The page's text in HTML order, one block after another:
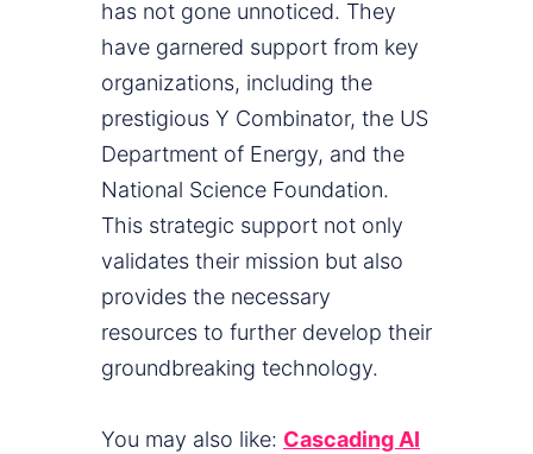
has not gone unnoticed. They
have garnered support from key
organizations, including the
prestigious Y Combinator, the US
Department of Energy, and the
National Science Foundation.
This strategic support not only
validates their mission but also
provides the necessary
resources to further develop their
groundbreaking technology.
You may also like: Cascading AI